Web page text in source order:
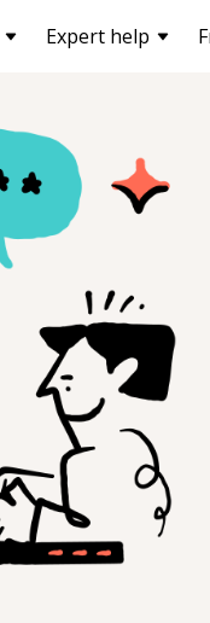
Expert help